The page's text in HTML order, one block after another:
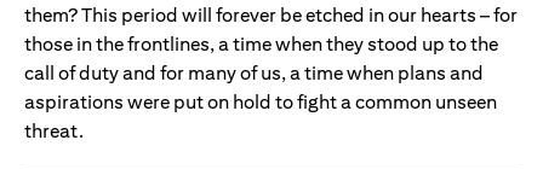
them? This period will forever be etched in our hearts – for
those in the frontlines, a time when they stood up to the
call of duty and for many of us, a time when plans and
aspirations were put on hold to fight a common unseen
threat.